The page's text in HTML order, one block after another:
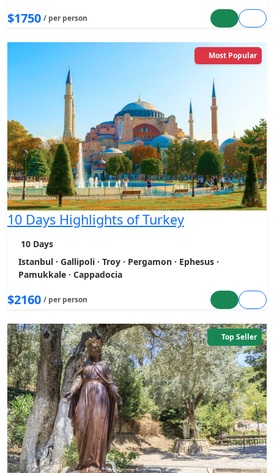
$1750 / per person
Most Popular
10 Days Highlights of Turkey
10 Days
Istanbul · Gallipoli · Troy · Pergamon · Ephesus ·
Pamukkale · Cappadocia
$2160 / per person
Top Seller